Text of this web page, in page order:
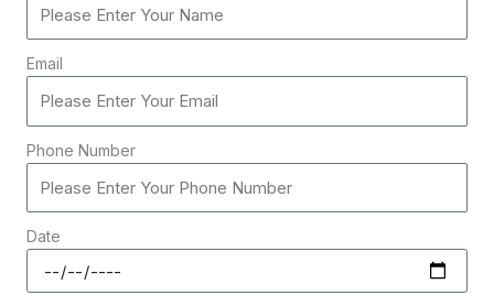
Email
Phone Number
Date